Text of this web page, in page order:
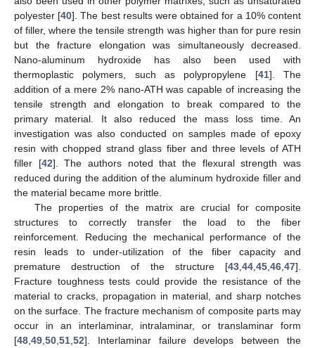
polyester [40]. The best results were obtained for a 10% content
of filler, where the tensile strength was higher than for pure resin
but the fracture elongation was simultaneously decreased.
Nano-aluminum hydroxide has also been used with
thermoplastic polymers, such as polypropylene [41]. The
addition of a mere 2% nano-ATH was capable of increasing the
tensile strength and elongation to break compared to the
primary material. It also reduced the mass loss time. An
investigation was also conducted on samples made of epoxy
resin with chopped strand glass fiber and three levels of ATH
filler [42]. The authors noted that the flexural strength was
reduced during the addition of the aluminum hydroxide filler and
the material became more brittle.
The properties of the matrix are crucial for composite
structures to correctly transfer the load to the fiber
reinforcement. Reducing the mechanical performance of the
resin leads to under-utilization of the fiber capacity and
premature destruction of the structure [43 44 45 46 47].
Fracture toughness tests could provide the resistance of the
material to cracks, propagation in material, and sharp notches
on the surface. The fracture mechanism of composite parts may
occur in an interlaminar, intralaminar, or translaminar form
[48 49 50 51 52]. Interlaminar failure develops between the